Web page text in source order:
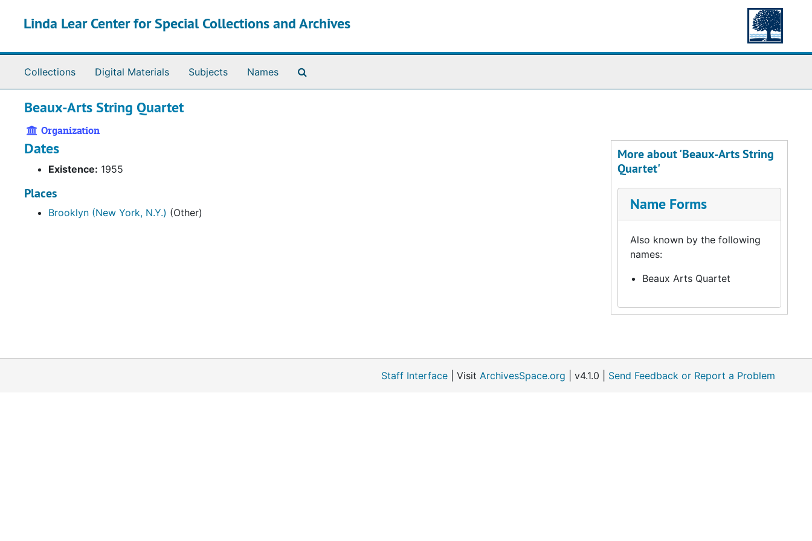
Linda Lear Center for Special Collections and Archives
Collections Digital Materials Subjects Names
Beaux-Arts String Quartet
Organization
Dates
Existence: 1955
Places
Brooklyn (New York, N.Y.) (Other)
More about 'Beaux-Arts String
Quartet'
Name Forms
Also known by the following
names:
Beaux Arts Quartet
Staff Interface | Visit ArchivesSpace.org | v4.1.0 | Send Feedback or Report a Problem